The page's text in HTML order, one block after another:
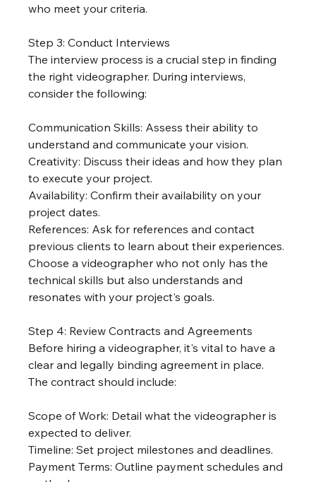
who meet your criteria.
Step 3: Conduct Interviews
The interview process is a crucial step in finding
the right videographer. During interviews,
consider the following:
Communication Skills: Assess their ability to
understand and communicate your vision.
Creativity: Discuss their ideas and how they plan
to execute your project.
Availability: Confirm their availability on your
project dates.
References: Ask for references and contact
previous clients to learn about their experiences.
Choose a videographer who not only has the
technical skills but also understands and
resonates with your project's goals.
Step 4: Review Contracts and Agreements
Before hiring a videographer, it's vital to have a
clear and legally binding agreement in place.
The contract should include:
Scope of Work: Detail what the videographer is
expected to deliver.
Timeline: Set project milestones and deadlines.
Payment Terms: Outline payment schedules and